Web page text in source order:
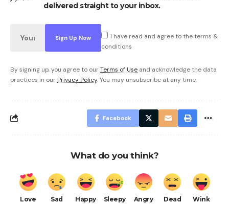
delivered straight to your inbox.
I have read and agree to the terms &
conditions
By signing up, you agree to ourTerms of Use and acknowledge the data
practices in our Privacy Policy. You may unsubscribe at any time.
Facebook
What do you think?
Love Sad Happy Sleepy Angry Dead Wink